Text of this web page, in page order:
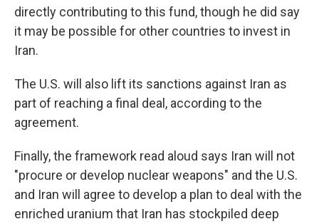
directly contributing to this fund, though he did say
it may be possible for other countries to invest in
Iran.
The U.S. will also lift its sanctions against Iran as
part of reaching a final deal, according to the
agreement.
Finally, the framework read aloud says Iran will not
"procure or develop nuclear weapons" and the U.S.
and Iran will agree to develop a plan to deal with the
enriched uranium that Iran has stockpiled deep